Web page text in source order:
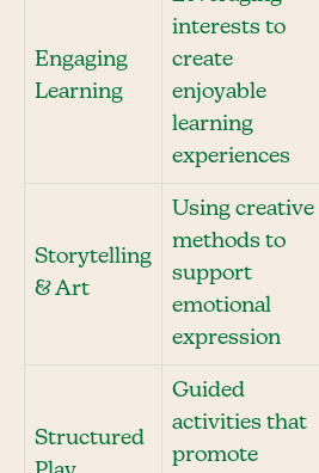
Engaging
Learning
interests to
create
enjoyable
learning
experiences
Storytelling
& Art
Using creative
methods to
support
emotional
expression
Structured
Guided
activities that
promote